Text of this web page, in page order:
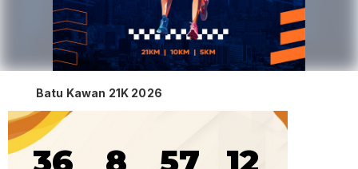
Batu Kawan 21K 2026
36 8 57 12